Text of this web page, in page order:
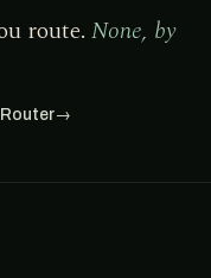
route. None, by
→